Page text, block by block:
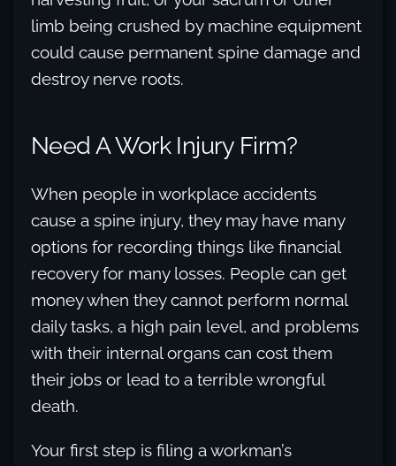
limb being crushed by machine equipment
could cause permanent spine damage and
destroy nerve roots.
Need A Work Injury Firm?
When people in workplace accidents
cause a spine injury, they may have many
options for recording things like financial
recovery for many losses. People can get
money when they cannot perform normal
daily tasks, a high pain level, and problems
with their internal organs can cost them
their jobs or lead to a terrible wrongful
death.
Your first step is filing a workman’s